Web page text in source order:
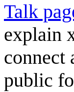
Talk
explain
connect
public